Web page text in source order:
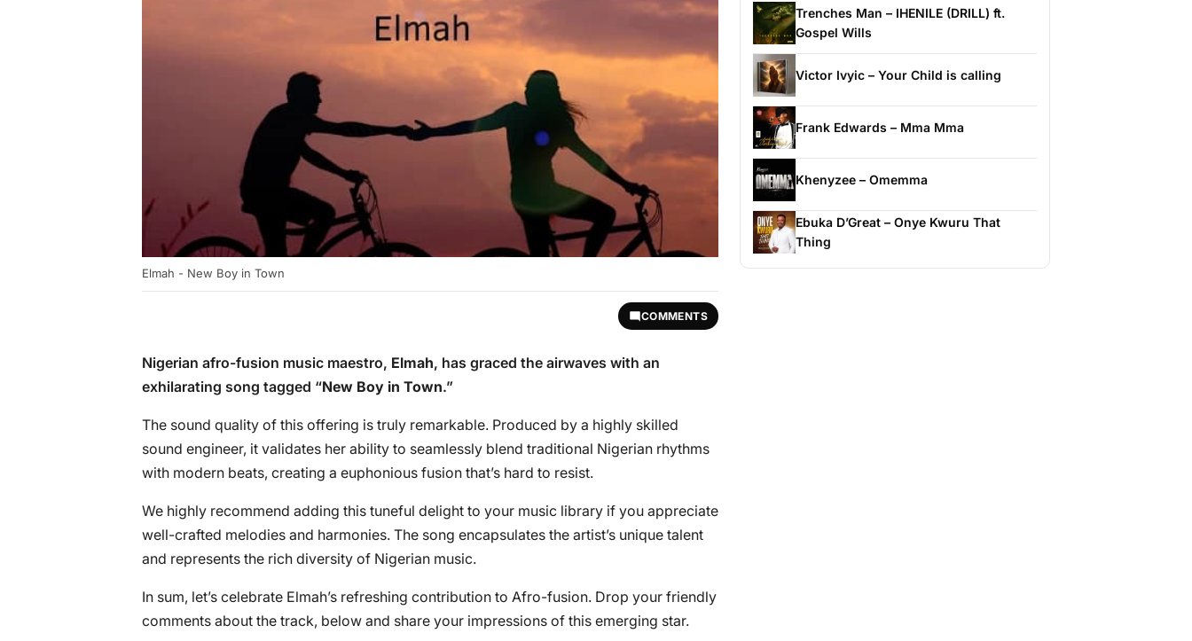
Elmah - New Boy in Town
COMMENTS
Nigerian afro-fusion music maestro, Elmah, has graced the airwaves with an
exhilarating song tagged “New Boy in Town.”
The sound quality of this offering is truly remarkable. Produced by a highly skilled
sound engineer, it validates her ability to seamlessly blend traditional Nigerian rhythms
with modern beats, creating a euphonious fusion that’s hard to resist.
We highly recommend adding this tuneful delight to your music library if you appreciate
well-crafted melodies and harmonies. The song encapsulates the artist’s unique talent
and represents the rich diversity of Nigerian music.
In sum, let’s celebrate Elmah’s refreshing contribution to Afro-fusion. Drop your friendly
comments about the track, below and share your impressions of this emerging star.
Trenches Man – IHENILE (DRILL) ft.
Gospel Wills
Victor Ivyic – Your Child is calling
Frank Edwards – Mma Mma
Khenyzee – Omemma
Ebuka D’Great – Onye Kwuru That
Thing